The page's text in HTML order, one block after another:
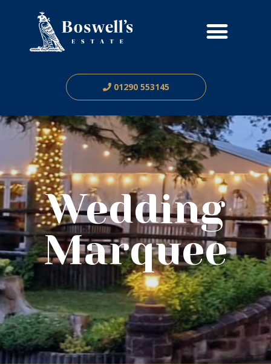
01290 553145
Wedding
Marquee